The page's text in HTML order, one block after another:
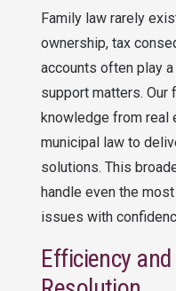
Family law rarely
ownership, tax
accounts often play
support matters. Our
knowledge from real
municipal law to
solutions. This
handle even the
issues with
Efficiency